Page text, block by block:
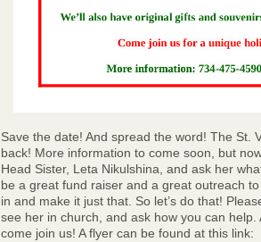
Save the date! And spread the word! The St.
back! More information to come soon, but
Head Sister, Leta Nikulshina, and ask her
be a great fund raiser and a great outreach
in and make it just that. So let’s do that!
see her in church, and ask how you can
come join us! A flyer can be found at this link: